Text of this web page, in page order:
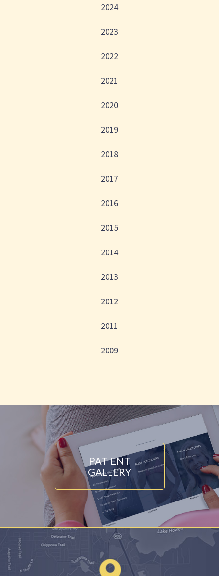
2024
2023
2022
2021
2020
2019
2018
2017
2016
2015
2014
2013
2012
2011
2009
PATIENT
GALLERY